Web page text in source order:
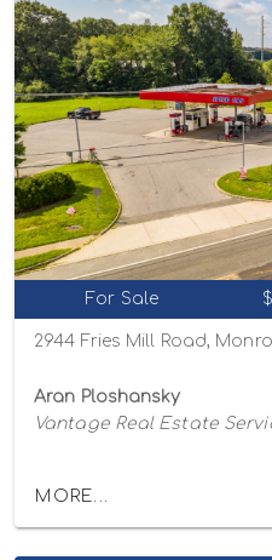
For Sale
Aran Ploshansky
Vantage Real Estate
MORE...